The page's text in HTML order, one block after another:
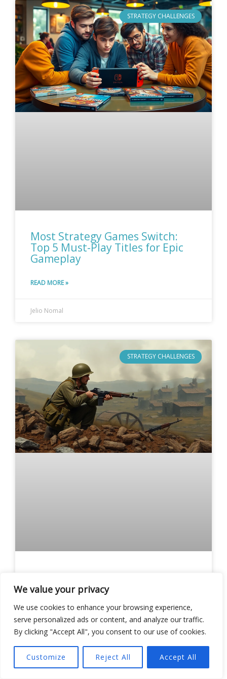
We value your privacy
We use cookies to enhance your browsing experience,
serve personalized ads or content, and analyze our traffic.
By clicking "Accept All", you consent to our use of cookies.
Customize Reject All Accept All
STRATEGY CHALLENGES
Most Strategy Games Switch:
Top 5 Must-Play Titles for Epic
Gameplay
READ MORE »
Jelio Nomal
STRATEGY CHALLENGES
Top 5 Must-Play Titles for
Tactical Warriors
READ MORE »